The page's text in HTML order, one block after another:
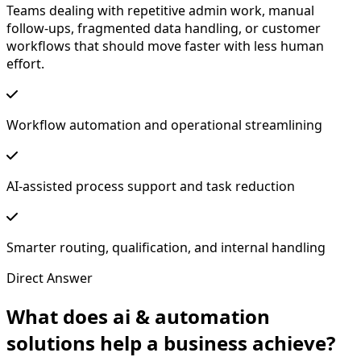
Teams dealing with repetitive admin work, manual
follow-ups, fragmented data handling, or customer
workflows that should move faster with less human
effort.
Workflow automation and operational streamlining
AI-assisted process support and task reduction
Smarter routing, qualification, and internal handling
Direct Answer
What does ai & automation
solutions help a business achieve?